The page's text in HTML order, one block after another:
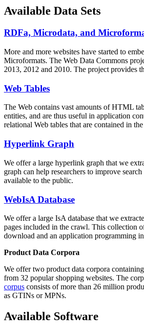
Available Data Sets
RDFa, Microdata, and
More and more websites have started to
Microformats. The Web Data Commons
2013, 2012 and 2010. The project provides
Web Tables
The Web contains vast amounts ofHTML
entities, and are thus useful in application
relational Web tables that are contained in
Hyperlink Graph
We offer a large hyperlink graph that we
graph can help researchers to improve
available to the public.
WebIsA Database
We offer a large IsA database that we
pages included in the crawl. This collection
download and an application programming
Product Data Corpora
We offer two product data corpora
from 32 popular shopping websites. The
corpus consists of more than 26 million
as GTINs or MPNs.
Available Software